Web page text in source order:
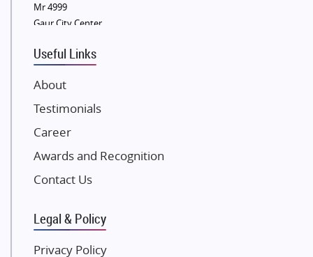
Eldeco Group
Damji Shamji Shah Group Builders
NK Group
Excella Infrazone LLP
Pintail Infracons
SKA Group
Gulshan Group
Kolte Patil Developers
Mr 4999
Gaur City Center
Useful Links
About
Testimonials
Career
Awards and Recognition
Contact Us
Legal & Policy
Privacy Policy